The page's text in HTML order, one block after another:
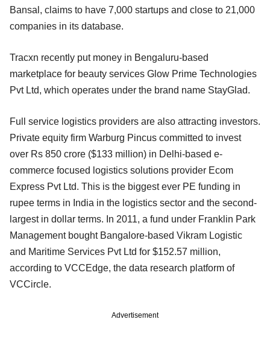
Bansal, claims to have 7,000 startups and close to 21,000
companies in its database.
Tracxn recently put money in Bengaluru-based
marketplace for beauty services Glow Prime Technologies
Pvt Ltd, which operates under the brand name StayGlad.
Full service logistics providers are also attracting investors.
Private equity firm Warburg Pincus committed to invest
over Rs 850 crore ($133 million) in Delhi-based e-
commerce focused logistics solutions provider Ecom
Express Pvt Ltd. This is the biggest ever PE funding in
rupee terms in India in the logistics sector and the second-
largest in dollar terms. In 2011, a fund under Franklin Park
Management bought Bangalore-based Vikram Logistic
and Maritime Services Pvt Ltd for $152.57 million,
according to VCCEdge, the data research platform of
VCCircle.
Advertisement